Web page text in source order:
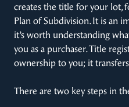
creates the title for your lot,
Plan of Subdivision. It is an
it’s worth understanding
you as a purchaser. Title
ownership to you; it
There are two key steps in